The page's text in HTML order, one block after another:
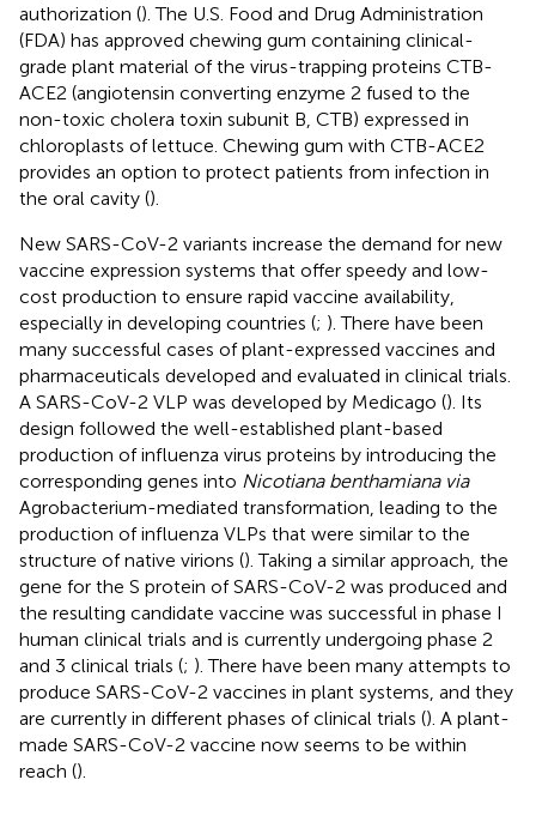
authorization (). The U.S. Food and Drug Administration
(FDA) has approved chewing gum containing clinical-
grade plant material of the virus-trapping proteins CTB-
ACE2 (angiotensin converting enzyme 2 fused to the
non-toxic cholera toxin subunit B, CTB) expressed in
chloroplasts of lettuce. Chewing gum with CTB-ACE2
provides an option to protect patients from infection in
the oral cavity ().
New SARS-CoV-2 variants increase the demand for new
vaccine expression systems that offer speedy and low-
cost production to ensure rapid vaccine availability,
especially in developing countries (; ). There have been
many successful cases of plant-expressed vaccines and
pharmaceuticals developed and evaluated in clinical trials.
A SARS-CoV-2 VLP was developed by Medicago (). Its
design followed the well-established plant-based
production of influenza virus proteins by introducing the
corresponding genes into Nicotiana benthamiana via
Agrobacterium-mediated transformation, leading to the
production of influenza VLPs that were similar to the
structure of native virions (). Taking a similar approach, the
gene for the S protein of SARS-CoV-2 was produced and
the resulting candidate vaccine was successful in phase I
human clinical trials and is currently undergoing phase 2
and 3 clinical trials (; ). There have been many attempts to
produce SARS-CoV-2 vaccines in plant systems, and they
are currently in different phases of clinical trials (). A plant-
made SARS-CoV-2 vaccine now seems to be within
reach ().